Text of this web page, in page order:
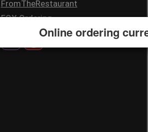
Online ordering
FromTheRestaurant
FOX Ordering